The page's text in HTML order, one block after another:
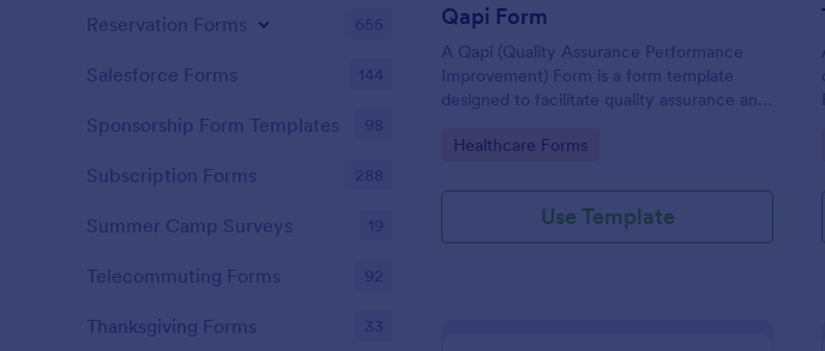
Qapi Form
A Qapi (Quality Assurance Performance
Improvement) Form is a form template
designed to facilitate quality assurance and
nursing homes.
Go to Category:
Healthcare Forms
Use Template
Reservation Forms 655
Salesforce Forms 144
Sponsorship Form Templates 98
Subscription Forms 288
Summer Camp Surveys 19
Telecommuting Forms 92
Thanksgiving Forms 33